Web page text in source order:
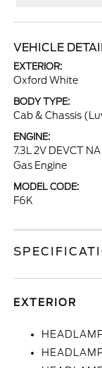
VEHICLE
EXTERIOR:
Oxford White
BODY TYPE:
Cab & Chassis
ENGINE:
7.3L 2V DEVCT
Gas Engine
MODEL CODE:
F6K
EXTERIOR